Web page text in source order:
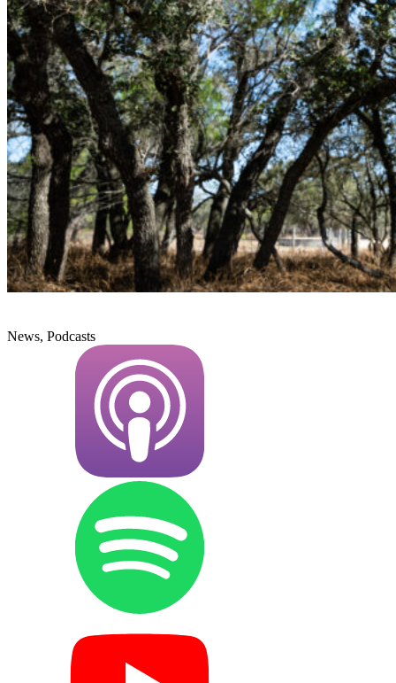
News, Podcasts